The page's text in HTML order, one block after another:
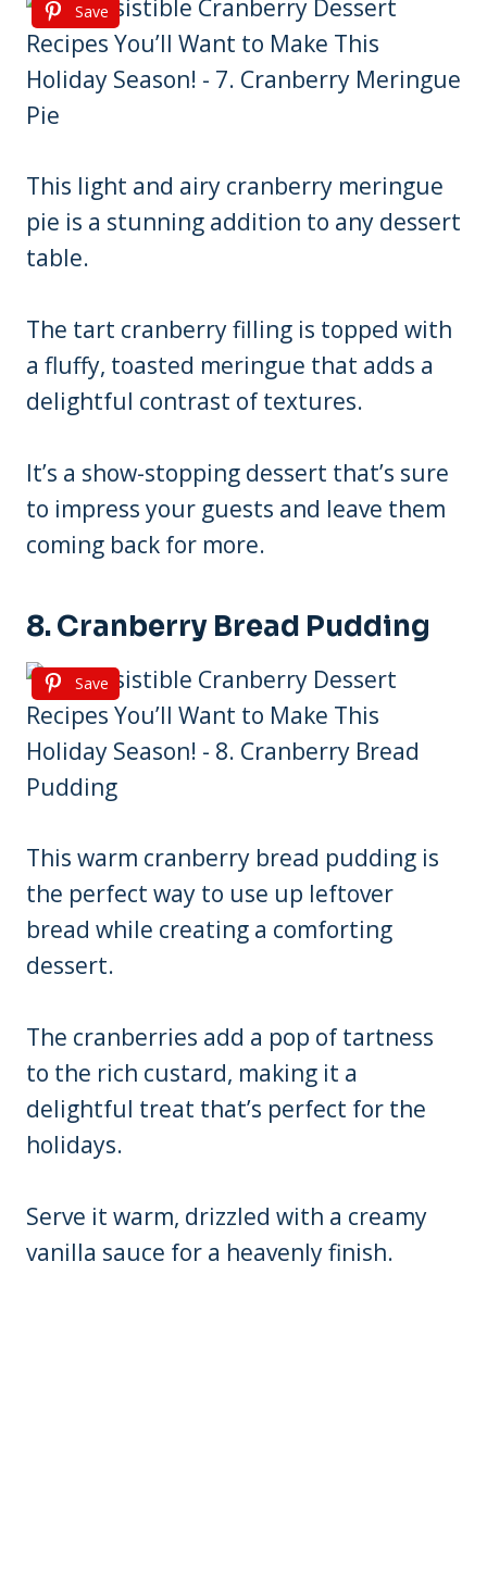
Save
This light and airy cranberry meringue
pie is a stunning addition to any dessert
table.
The tart cranberry filling is topped with
a fluffy, toasted meringue that adds a
delightful contrast of textures.
It’s a show-stopping dessert that’s sure
to impress your guests and leave them
coming back for more.
8. Cranberry Bread Pudding
Save
This warm cranberry bread pudding is
the perfect way to use up leftover
bread while creating a comforting
dessert.
The cranberries add a pop of tartness
to the rich custard, making it a
delightful treat that’s perfect for the
holidays.
Serve it warm, drizzled with a creamy
vanilla sauce for a heavenly finish.